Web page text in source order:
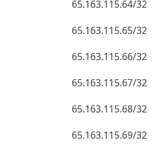
65.163.115.64/32
65.163.115.65/32
65.163.115.66/32
65.163.115.67/32
65.163.115.68/32
65.163.115.69/32